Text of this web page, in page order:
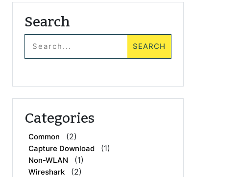
Search
Categories
Common (2)
Capture Download (1)
Non-WLAN (1)
Wireshark (2)